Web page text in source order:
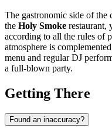
The gastronomic side of the
the Holy Smoke restaurant,
according to all the rules of
atmosphere is
menu and regular DJ
a full-blown party.
Getting There
Found an inaccuracy?